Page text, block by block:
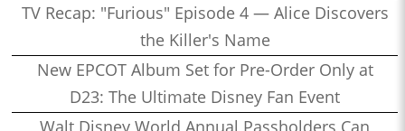
TV Recap: "Furious" Episode 4 — Alice Discovers
the Killer's Name
New EPCOT Album Set for Pre-Order Only at
D23: The Ultimate Disney Fan Event
Walt Disney World Annual Passholders Can